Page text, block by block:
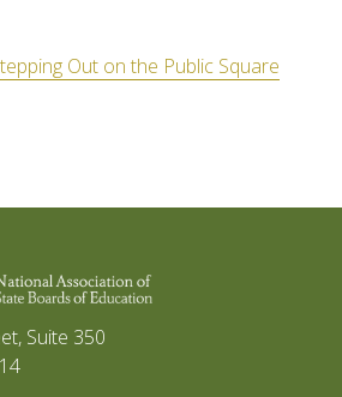
Out on the Public Square
Suite 350